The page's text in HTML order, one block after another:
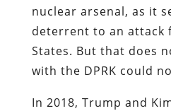
nuclear arsenal, as it
deterrent to an attack
States. But that does
with the DPRK could
In 2018, Trump and